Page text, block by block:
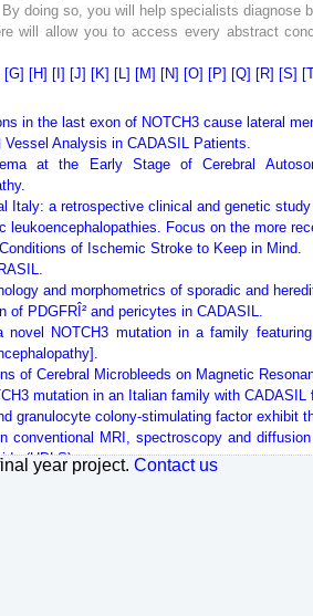
doing so, you will help specialists diagnose
will allow you to access every abstract
[G] [H] [I] [J] [K] [L] [M] [N] [O] [P] [Q] [R] [S]
in the last exon of NOTCH3 cause lateral
Vessel Analysis in CADASIL Patients.
at the Early Stage of Cerebral
Italy: a retrospective clinical and genetic study
leukoencephalopathies. Focus on the more
of Ischemic Stroke to Keep in Mind.
and morphometrics of sporadic and
of PDGFRÎ² and pericytes in CADASIL.
novel NOTCH3 mutation in a family
of Cerebral Microbleeds on Magnetic
mutation in an Italian family with CADASIL
granulocyte colony-stimulating factor exhibit
conventional MRI, spectroscopy and
(HDLS).
TGF-Î² binding protein 1 into CADASIL-
year project.Contact us